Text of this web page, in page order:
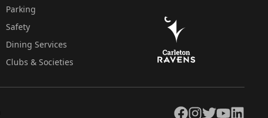
Parking
Safety
Dining Services
Clubs & Societies
Facebook
Instagram
TwitterYouTubeLinkedIn